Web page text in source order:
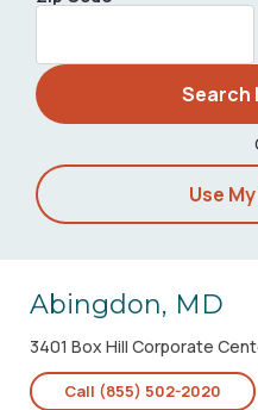
Search
Use
Abingdon, MD
3401 Box Hill Corporate
Call (855) 502-2020